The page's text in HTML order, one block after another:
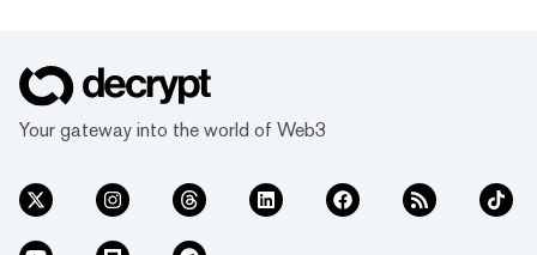
Your gateway into the world of Web3